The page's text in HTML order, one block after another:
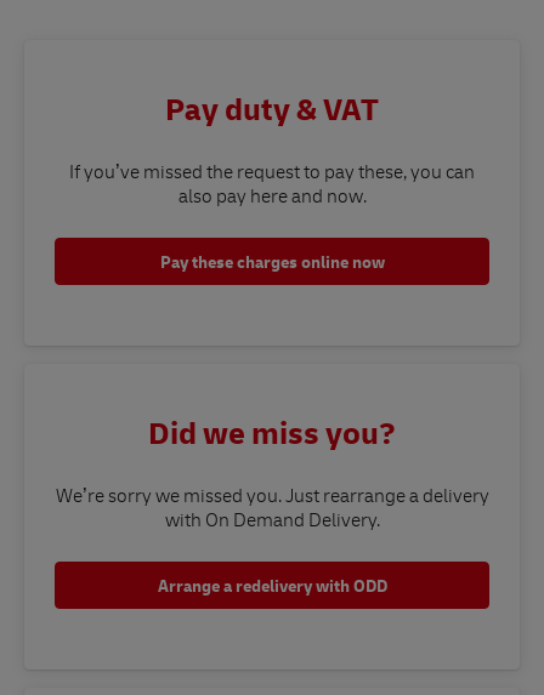
Pay duty & VAT
If you’ve missed the request to pay these, you can
also pay here and now.
Pay these charges online now
Did we miss you?
We’re sorry we missed you. Just rearrange a delivery
with On Demand Delivery.
Arrange a redelivery with ODD